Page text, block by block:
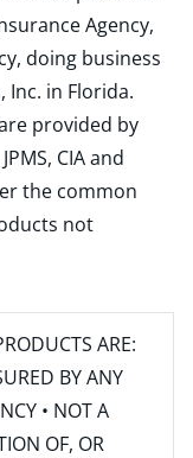
Agency,
doing business
Inc. in Florida.
provided by
CIA and
the common
not
ARE:
BY ANY
• NOT A
OF, OR